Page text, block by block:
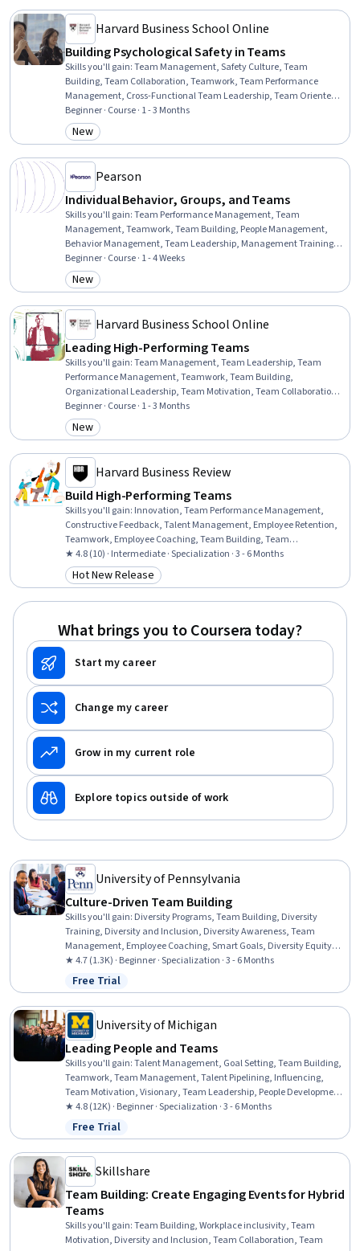
Telecommuting, Communication Strategies, Communication
Harvard Business School Online
Building Psychological Safety in Teams
Skills you'll gain:Team Management, Safety Culture, Team
Building, Team Collaboration, Teamwork, Team Performance
Management, Cross-Functional Team Leadership, Team Oriented,
Cross-Functional Collaboration, Organizational Leadership, Team
Leadership, Discussion Facilitation, Courage, Collaboration,
Coordinating, Culture Transformation, Industrial and
Facilitation, Adaptability
Beginner · Course · 1 - 3 Months
Category: New
New
Pearson
Individual Behavior, Groups, and Teams
Skills you'll gain:Team Performance Management, Team
Management, Teamwork, Team Building, People Management,
Behavior Management, Team Leadership, Management Training
And Development, Team Motivation, Staff Management,
Collaboration, Behavioral Management, Cooperation, Conflict
Management, Culture, Influencing, Industrial and Organizational
Communications, Human Learning
Beginner · Course · 1 - 4 Weeks
Category: New
New
Harvard Business School Online
Leading High-Performing Teams
Skills you'll gain:Team Management, Team Leadership, Team
Performance Management, Teamwork, Team Building,
Organizational Leadership, Team Motivation, Team Collaboration,
Organizational Effectiveness, Conflict Management, Leadership,
Leadership and Management, Collaboration, Safety Culture,
Cooperation, Diversity and Inclusion, Employee Coaching, Drive
Beginner · Course · 1 - 3 Months
Category: New
New
Harvard Business Review
Build High-Performing Teams
Skills you'll gain: Innovation, Team Performance Management,
Constructive Feedback, Talent Management, Employee Retention,
Teamwork, Employee Coaching, Team Building, Team
Collaboration, Crisis Management, Creative Thinking, Talent
Recruitment, Team Management, Curiosity, Ideation, Leadership
and Management, Organizational Change, Strategic Leadership,
★ 4.8 (10) · Intermediate · Specialization · 3 - 6 Months
Category: Hot New Release
Hot New Release
What brings you to Coursera today?
Start my career
Change my career
Grow in my current role
Explore topics outside of work
University of Pennsylvania
Culture-Driven Team Building
Skills you'll gain: Diversity Programs, Team Building, Diversity
Training, Diversity and Inclusion, Diversity Awareness, Team
Management, Employee Coaching, Smart Goals, Diversity Equity
and Inclusion Initiatives, Goal Setting, Intercultural Competence,
Cultural Diversity, Team Leadership, Team Performance
Management, Systems Thinking, Presentations, Cognitive flexibility,
Case Studies, Collaboration, Culture
★ 4.7 (1.3K) · Beginner · Specialization · 3 - 6 Months
Status: Free Trial
Free Trial
University of Michigan
Leading People and Teams
Skills you'll gain:Talent Management, Goal Setting, Team Building,
Teamwork, Team Management, Talent Pipelining, Influencing,
Team Motivation, Visionary, Team Leadership, People Development,
Performance Appraisal, Team Performance Management,
Motivational Skills, Smart Goals, Employee Onboarding,
Interviewing Skills, Persuasive Communication, Leadership,
Leadership Development
★ 4.8 (12K) · Beginner · Specialization · 3 - 6 Months
Status: Free Trial
Free Trial
Skillshare
Team Building: Create Engaging Events for Hybrid
Teams
Skills you'll gain:Team Building, Workplace inclusivity, Team
Motivation, Diversity and Inclusion, Team Collaboration, Team